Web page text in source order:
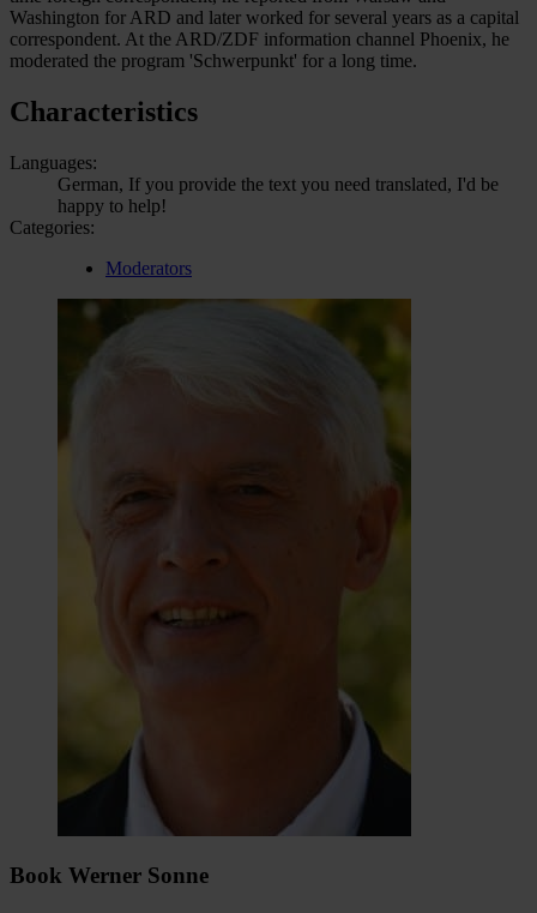
Washington for ARD and later worked for several years as a capital
correspondent. At the ARD/ZDF information channel Phoenix, he
moderated the program 'Schwerpunkt' for a long time.
Characteristics
Languages:
German, If you provide the text you need translated, I'd be
happy to help!
Categories:
Moderators
Book Werner Sonne